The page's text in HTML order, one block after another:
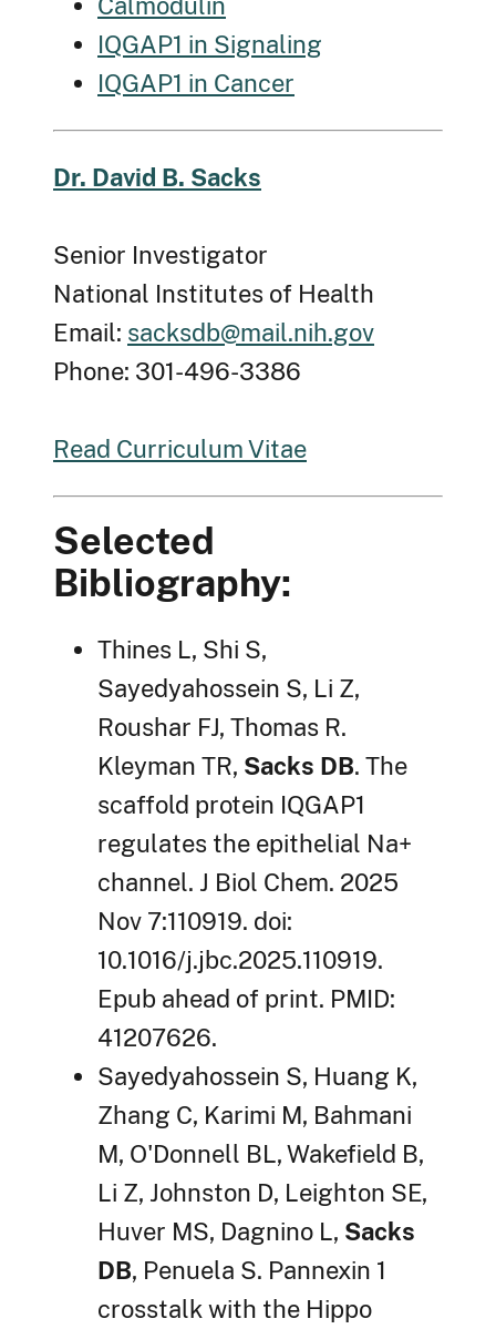
IQGAP1 in Signaling
IQGAP1 in Cancer
Dr. David B. Sacks
Senior Investigator
National Institutes of Health
Email: sacksdb@mail.nih.gov
Phone: 301-496-3386
Read Curriculum Vitae
Selected
Bibliography:
Thines L, Shi S,
Sayedyahossein S, Li Z,
Roushar FJ, Thomas R.
Kleyman TR, Sacks DB. The
scaffold protein IQGAP1
regulates the epithelial Na+
channel. J Biol Chem. 2025
Nov 7:110919. doi:
10.1016/j.jbc.2025.110919.
Epub ahead of print. PMID:
41207626.
Sayedyahossein S, Huang K,
Zhang C, Karimi M, Bahmani
M, O'Donnell BL, Wakefield B,
Li Z, Johnston D, Leighton SE,
Huver MS, Dagnino L, Sacks
DB, Penuela S. Pannexin 1
crosstalk with the Hippo